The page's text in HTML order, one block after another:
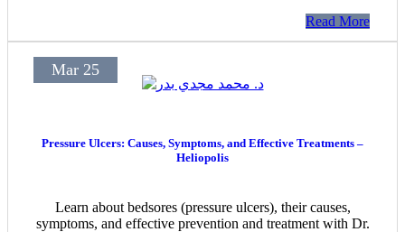
Read More
Mar 25
Pressure Ulcers: Causes, Symptoms, and Effective Treatments –
Heliopolis
Learn about bedsores (pressure ulcers), their causes,
symptoms, and effective prevention and treatment with Dr.